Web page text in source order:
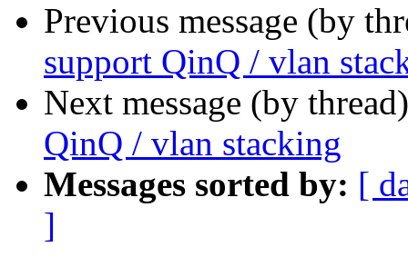
Previous message (by
support QinQ / vlan
Next message (by
QinQ / vlan stacking
Messages sorted by: [
]